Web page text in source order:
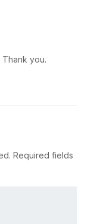
you.
Required fields